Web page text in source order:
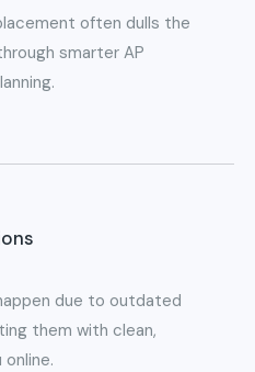
often dulls the
smarter AP
due to outdated
them with clean,